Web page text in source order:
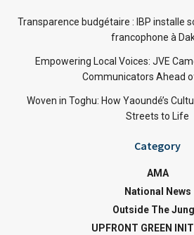
Transparence budgétaire : IBP installe
francophone à
Empowering Local Voices: JVE
Communicators Ahead
Woven in Toghu: How Yaoundé’s
Streets to Life
Category
AMA
National News
Outside The
UPFRONT GREEN